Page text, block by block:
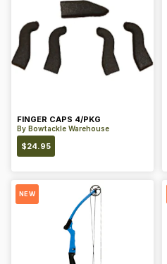
FINGER CAPS 4/PKG
By Bowtackle Warehouse
$24.95
NEW